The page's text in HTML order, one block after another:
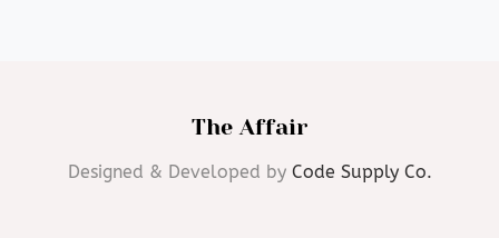
The Affair
Designed & Developed by Code Supply Co.